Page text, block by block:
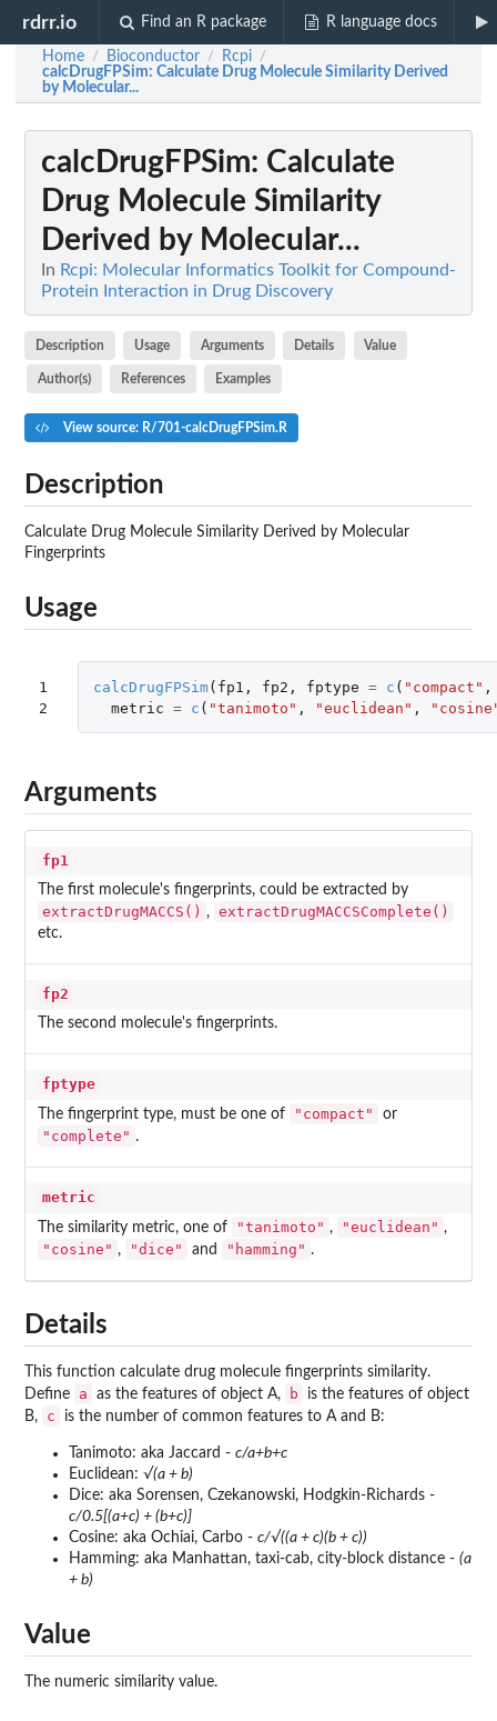
rdrr.io Find an R package R language docs
Home / Bioconductor / Rcpi /
calcDrugFPSim: Calculate Drug Molecule Similarity Derived
by Molecular...
calcDrugFPSim: Calculate
Drug Molecule Similarity
Derived by Molecular...
In Rcpi: Molecular Informatics Toolkit for Compound-
Protein Interaction in Drug Discovery
Description Usage Arguments Details Value
Author(s) References Examples
View source: R/701-calcDrugFPSim.R
Description
Calculate Drug Molecule Similarity Derived by Molecular
Fingerprints
Usage
1
2
calcDrugFPSim( fp1 , fp2 , fptype = c ( "compact" ,
metric = c ( "tanimoto" , "euclidean" ,
Arguments
fp1
The first molecule's fingerprints, could be extracted by
extractDrugMACCS() , extractDrugMACCSComplete()
etc.
fp2
The second molecule's fingerprints.
fptype
The fingerprint type, must be one of "compact" or
"complete" .
metric
The similarity metric, one of "tanimoto" , "euclidean" ,
"cosine" , "dice" and "hamming" .
Details
This function calculate drug molecule fingerprints similarity.
Define
a as the features of object A, b
is the features of object
B,
c is the number of common features to A and B:
Tanimoto: aka Jaccard - c/a+b+c
Euclidean: √(a + b)
Dice: aka Sorensen, Czekanowski, Hodgkin-Richards -
c/0.5[(a+c) + (b+c)]
Cosine: aka Ochiai, Carbo - c/√((a + c)(b + c))
Hamming: aka Manhattan, taxi-cab, city-block distance - (a
+ b)
Value
The numeric similarity value.